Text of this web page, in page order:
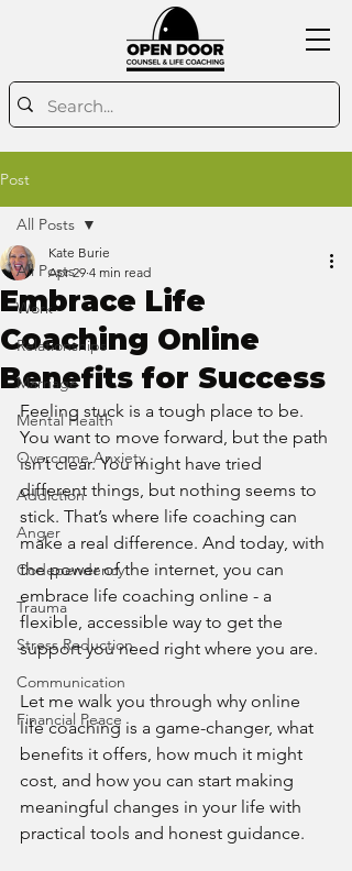
Post
All Posts
Work
Relationships
Marriage
Mental Health
Overcome Anxiety
Addiction
Anger
Codependency
Trauma
Stress Reduction
Communication
Financial Peace
All Posts
Embrace Life
Coaching Online
Benefits for Success
Kate Burie
Apr 29 4 min read
Feeling stuck is a tough place to be.
You want to move forward, but the path
isn’t clear. You might have tried
different things, but nothing seems to
stick. That’s where life coaching can
make a real difference. And today, with
the power of the internet, you can
embrace life coaching online - a
flexible, accessible way to get the
support you need right where you are.
Let me walk you through why online
life coaching is a game-changer, what
benefits it offers, how much it might
cost, and how you can start making
meaningful changes in your life with
practical tools and honest guidance.